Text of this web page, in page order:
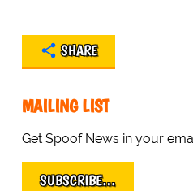
SHARE
MAILING LIST
Get Spoof News in your
SUBSCRIBE…